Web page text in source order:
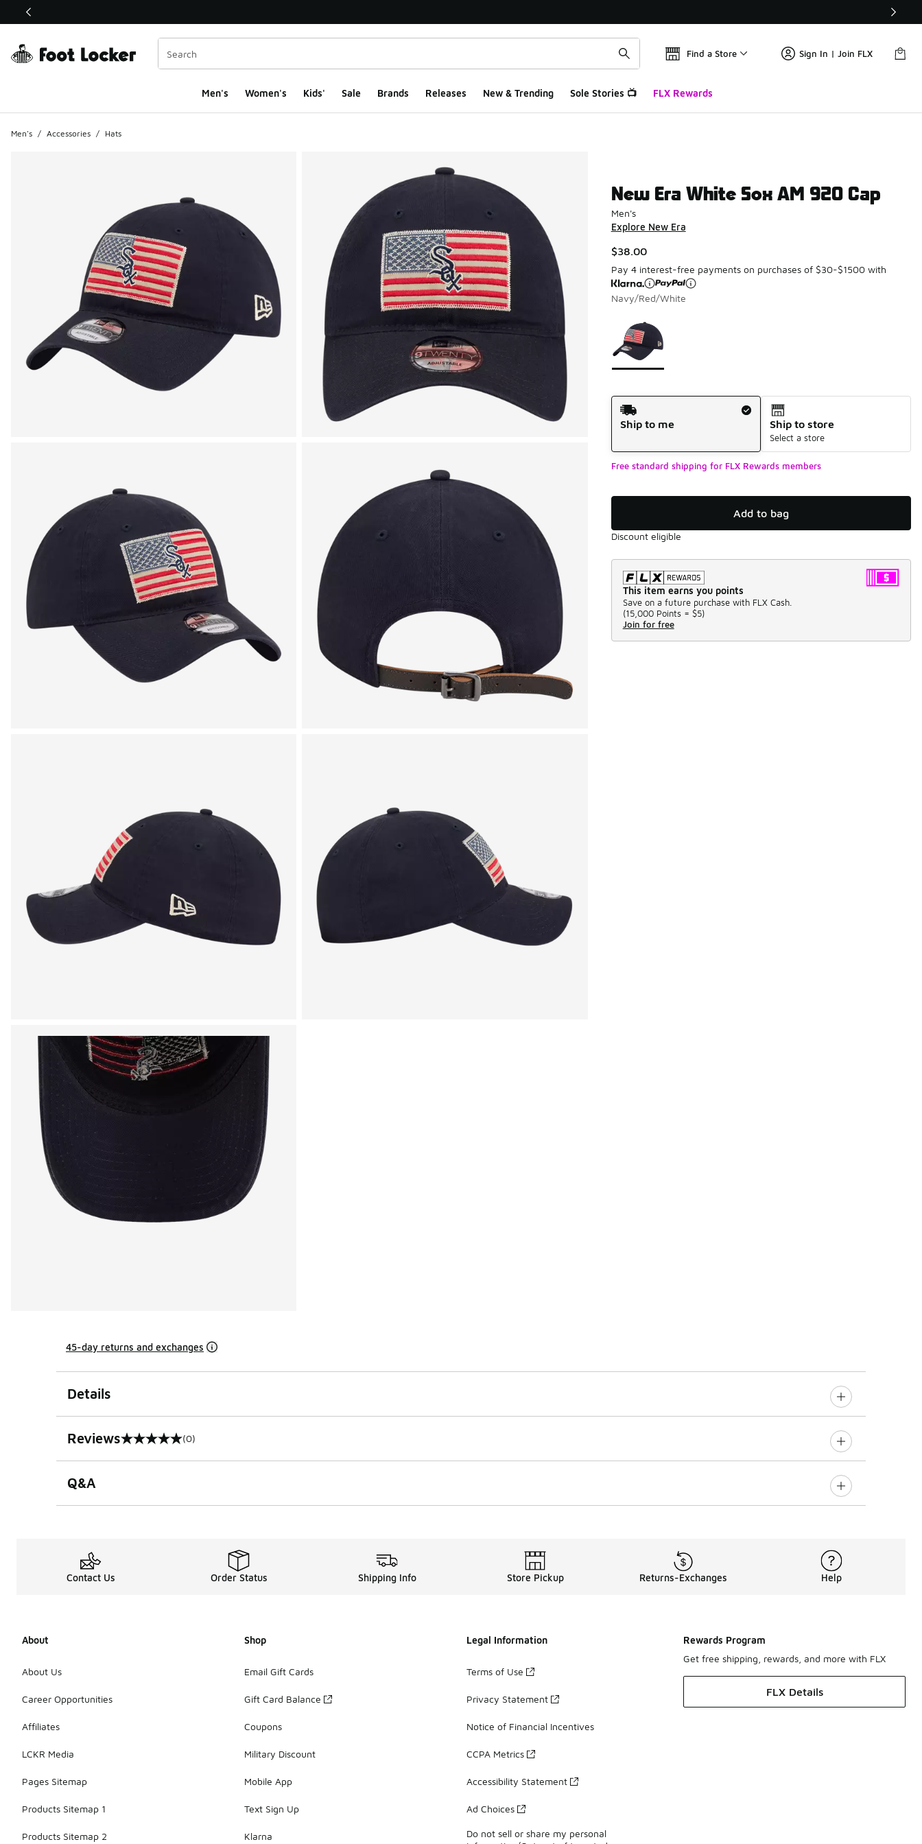
This link will open in a new window
Find a Store Sign In | Join FLX
Men's Women's Kids' Sale Brands Releases New & Trending Sole Stories 📺 FLX Rewards
Men's / Accessories / Hats
New Era White Sox AM 920 Cap
Men's
Explore New Era
$38.00
Pay 4 interest-free payments on purchases of $30-$1500 with
Navy/Red/White
Please select a style
Shipping Method
Ship to me
Ship to store
Select a store
Free standard shipping for FLX Rewards members
Add to bag
Discount eligible
This item earns you points
Save on a future purchase with FLX Cash.
(15,000 Points = $5)
Join for free
45-day returns and exchanges
Details
Reviews
0 out of 5 rating (0)
Q&A
Contact Us Order Status Shipping Info Store Pickup Returns-Exchanges Help
About
About Us
Career Opportunities
Affiliates
LCKR Media
Pages Sitemap
Products Sitemap 1
Products Sitemap 2
Shop
Email Gift Cards
Gift Card Balance
Coupons
Military Discount
Mobile App
Text Sign Up
Klarna
Legal Information
Terms of Use
Privacy Statement
Notice of Financial Incentives
CCPA Metrics
Accessibility Statement
Ad Choices
Do not sell or share my personal
Rewards Program
Get free shipping, rewards, and more with FLX
FLX Details